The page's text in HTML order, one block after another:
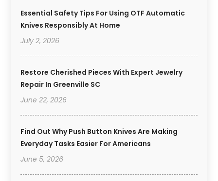
Essential Safety Tips For Using OTF Automatic
Knives Responsibly At Home
July 2, 2026
Restore Cherished Pieces With Expert Jewelry
Repair In Greenville SC
June 22, 2026
Find Out Why Push Button Knives Are Making
Everyday Tasks Easier For Americans
June 5, 2026